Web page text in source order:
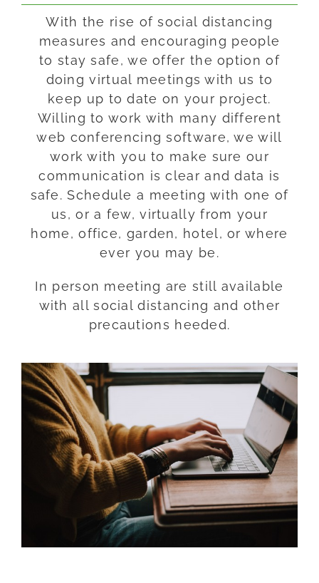
With the rise of social distancing
measures and encouraging people
to stay safe, we offer the option of
doing virtual meetings with us to
keep up to date on your project.
Willing to work with many different
web conferencing software, we will
work with you to make sure our
communication is clear and data is
safe. Schedule a meeting with one of
us, or a few, virtually from your
home, office, garden, hotel, or where
ever you may be.
In person meeting are still available
with all social distancing and other
precautions heeded.